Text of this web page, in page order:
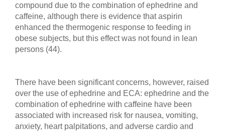
compound due to the combination of ephedrine and
caffeine, although there is evidence that aspirin
enhanced the thermogenic response to feeding in
obese subjects, but this effect was not found in lean
persons (44).
There have been significant concerns, however, raised
over the use of ephedrine and ECA: ephedrine and the
combination of ephedrine with caffeine have been
associated with increased risk for nausea, vomiting,
anxiety, heart palpitations, and adverse cardio and